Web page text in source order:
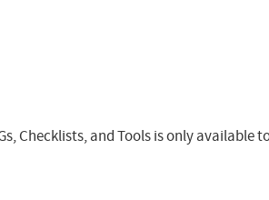
Checklists, and Tools is only available